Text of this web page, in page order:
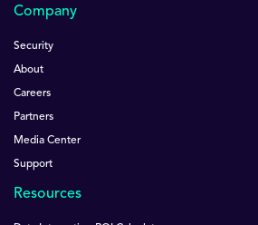
Company
Security
About
Careers
Partners
Media Center
Support
Resources